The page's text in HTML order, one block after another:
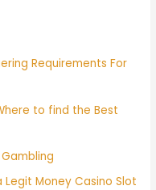
Requirements For
to find the Best
Money Casino Slot